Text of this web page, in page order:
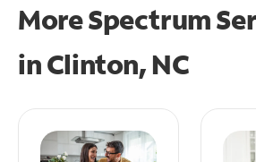
More Spectrum
inClinton, NC